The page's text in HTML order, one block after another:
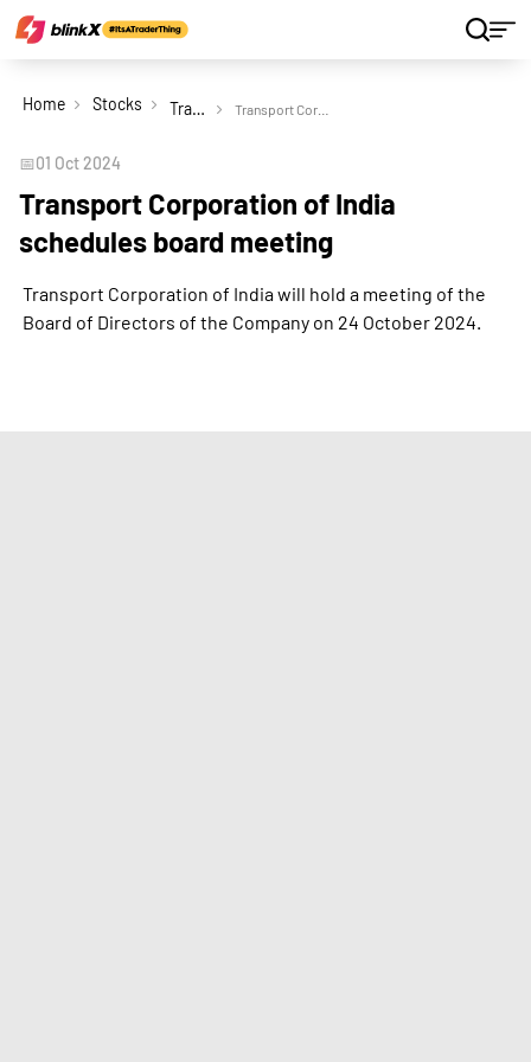
Home Stocks Transport Corporation of India Ltd Transport Corporation of India schedules board meeting
📅01 Oct 2024
Transport Corporation of India
schedules board meeting
Transport Corporation of India will hold a meeting of the
Board of Directors of the Company on 24 October 2024.